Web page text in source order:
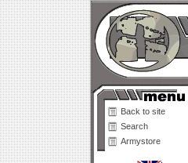
Back to site
Search
Armystore